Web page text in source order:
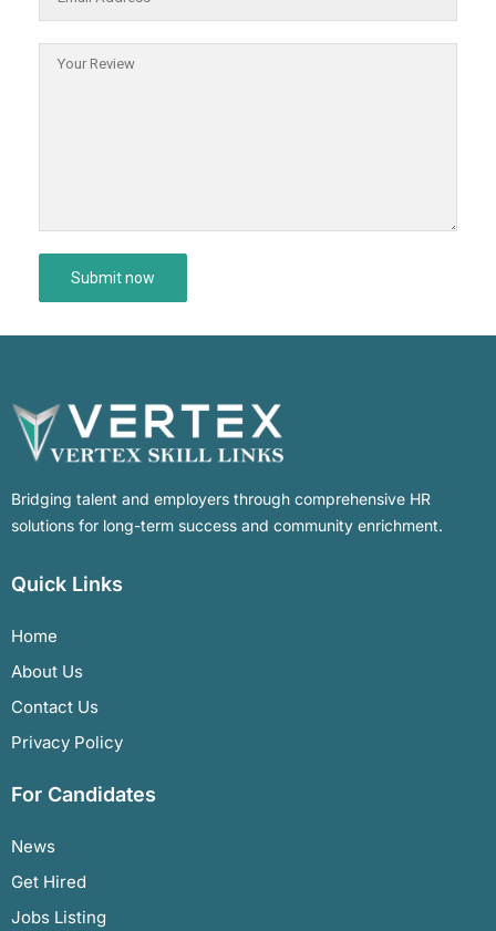
Bridging talent and employers through comprehensive HR
solutions for long-term success and community enrichment.
Quick Links
Home
About Us
Contact Us
Privacy Policy
For Candidates
News
Get Hired
Jobs Listing